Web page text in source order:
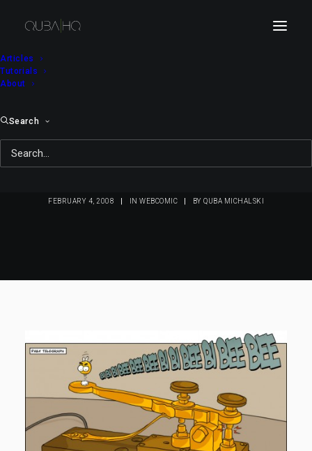
Articles
Tutorials
About
Search
Bici Bee #27: Daily
Telegraph
FEBRUARY 4, 2008 IN WEBCOMIC BY QUBA MICHALSKI